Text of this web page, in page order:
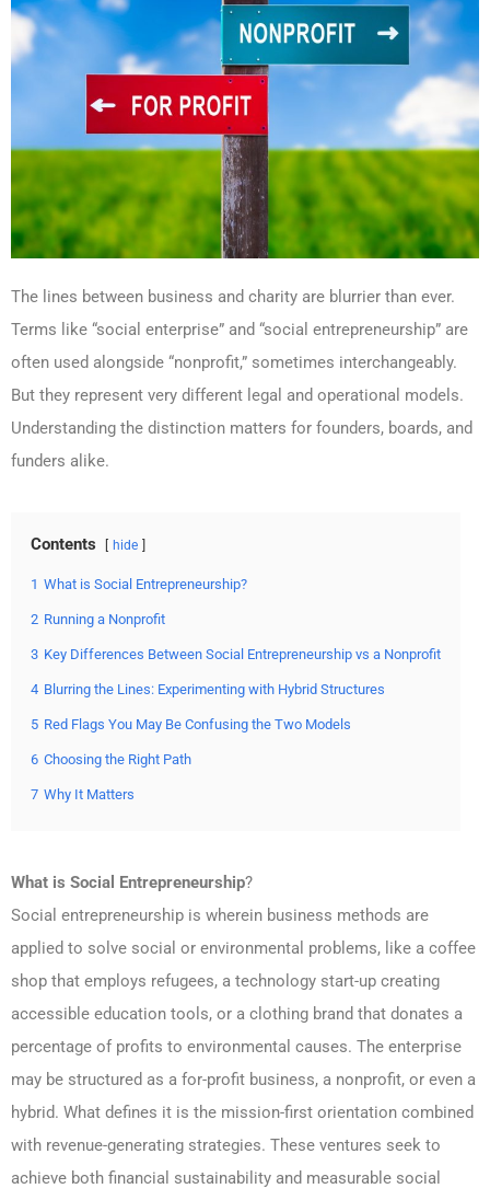
The lines between business and charity are blurrier than ever.
Terms like “social enterprise” and “social entrepreneurship” are
often used alongside “nonprofit,” sometimes interchangeably.
But they represent very different legal and operational models.
Understanding the distinction matters for founders, boards, and
funders alike.
Contents hide
1 What is Social Entrepreneurship?
2 Running a Nonprofit
3 Key Differences Between Social Entrepreneurship vs a Nonprofit
4 Blurring the Lines: Experimenting with Hybrid Structures
5 Red Flags You May Be Confusing the Two Models
6 Choosing the Right Path
7 Why It Matters
What is Social Entrepreneurship?
Social entrepreneurship is wherein business methods are
applied to solve social or environmental problems, like a coffee
shop that employs refugees, a technology start-up creating
accessible education tools, or a clothing brand that donates a
percentage of profits to environmental causes. The enterprise
may be structured as a for-profit business, a nonprofit, or even a
hybrid. What defines it is the mission-first orientation combined
with revenue-generating strategies. These ventures seek to
achieve both financial sustainability and measurable social